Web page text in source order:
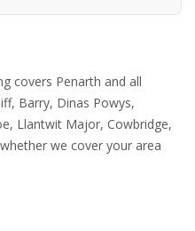
covers Penarth and all
Barry, Dinas Powys,
Llantwit Major, Cowbridge,
we cover your area